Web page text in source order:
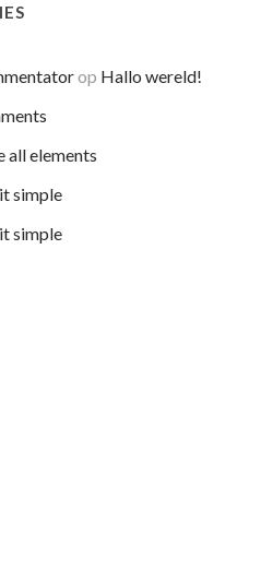
op Hallo wereld!
all elements
simple
simple